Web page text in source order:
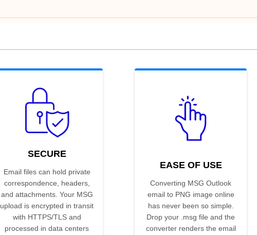
SECURE
Email files can hold private
correspondence, headers,
and attachments. Your MSG
upload is encrypted in transit
with HTTPS/TLS and
processed in data centers
EASE OF USE
Converting MSG Outlook
email to PNG image online
has never been so simple.
Drop your .msg file and the
converter renders the email